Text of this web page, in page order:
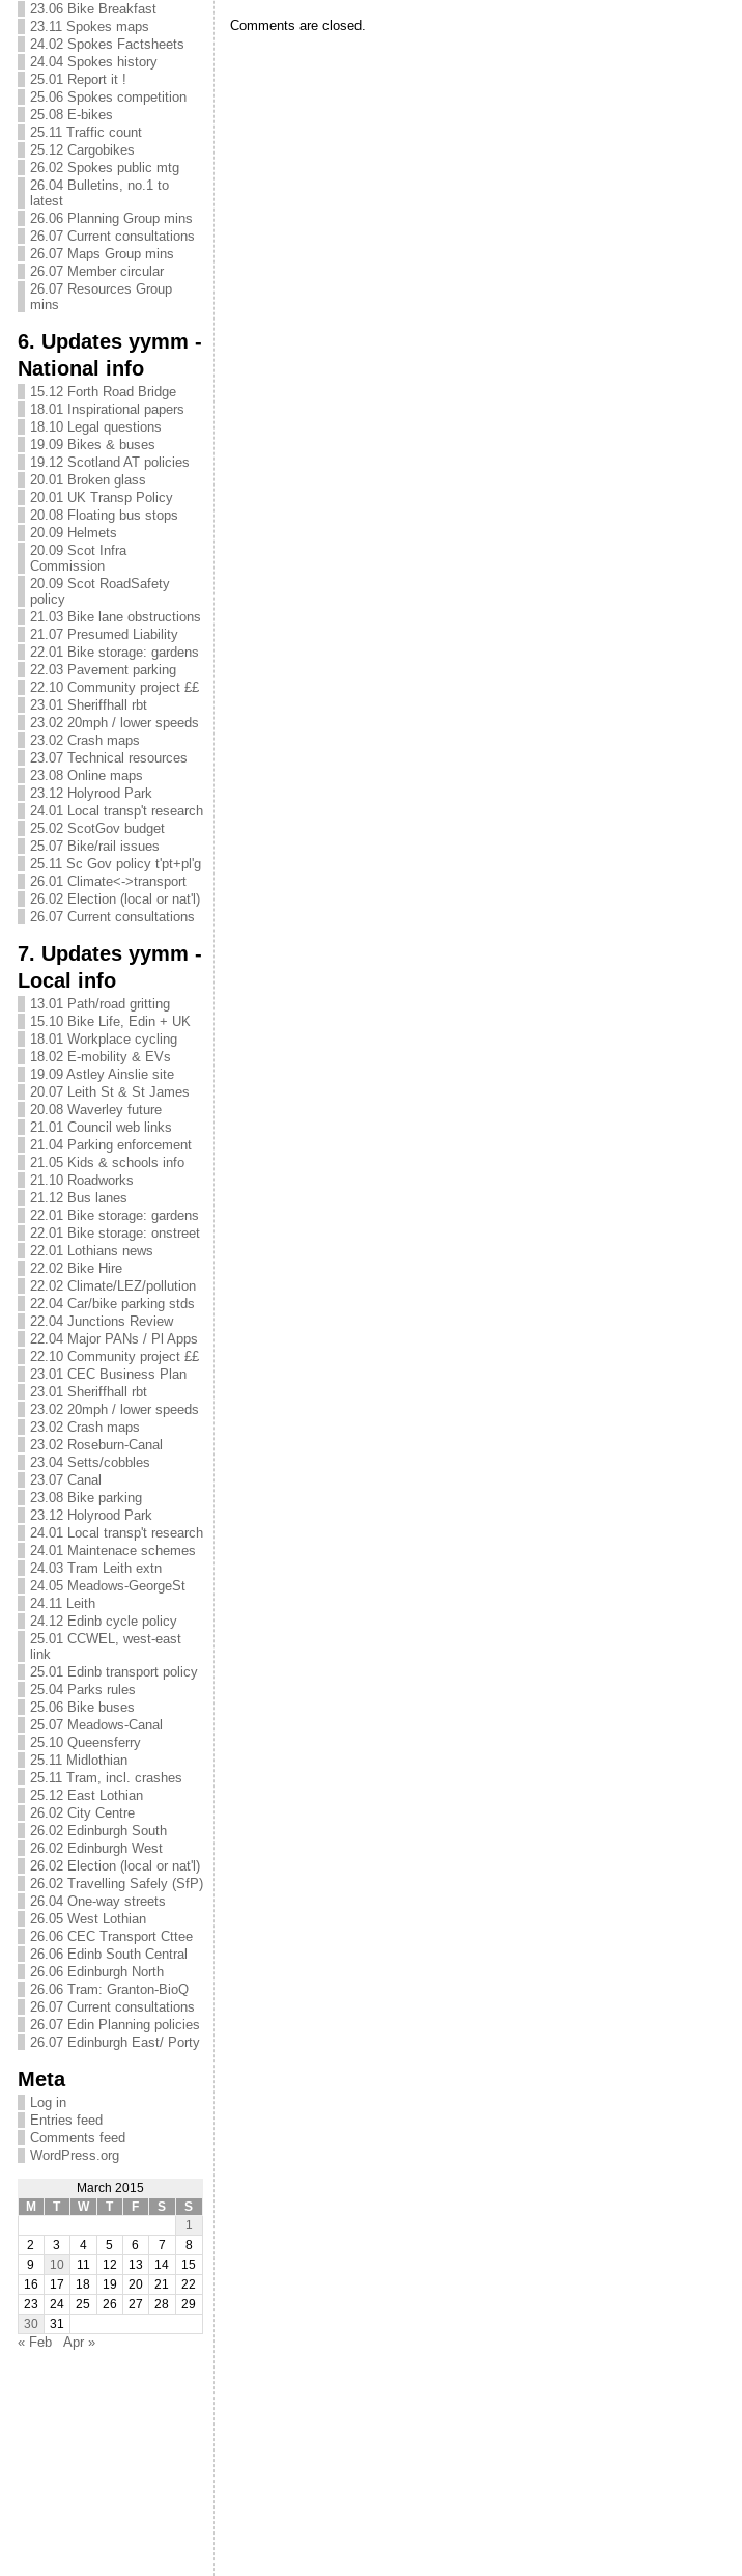
23.06 Bike Breakfast
23.11 Spokes maps
24.02 Spokes Factsheets
24.04 Spokes history
25.01 Report it !
25.06 Spokes competition
25.08 E-bikes
25.11 Traffic count
25.12 Cargobikes
26.02 Spokes public mtg
26.04 Bulletins, no.1 to
latest
26.06 Planning Group mins
26.07 Current consultations
26.07 Maps Group mins
26.07 Member circular
26.07 Resources Group
mins
6. Updates yymm -
National info
15.12 Forth Road Bridge
18.01 Inspirational papers
18.10 Legal questions
19.09 Bikes & buses
19.12 Scotland AT policies
20.01 Broken glass
20.01 UK Transp Policy
20.08 Floating bus stops
20.09 Helmets
20.09 Scot Infra
Commission
20.09 Scot RoadSafety
policy
21.03 Bike lane obstructions
21.07 Presumed Liability
22.01 Bike storage: gardens
22.03 Pavement parking
22.10 Community project ££
23.01 Sheriffhall rbt
23.02 20mph / lower speeds
23.02 Crash maps
23.07 Technical resources
23.08 Online maps
23.12 Holyrood Park
24.01 Local transp't research
25.02 ScotGov budget
25.07 Bike/rail issues
25.11 Sc Gov policy t'pt+pl'g
26.01 Climate<->transport
26.02 Election (local or nat'l)
26.07 Current consultations
7. Updates yymm -
Local info
13.01 Path/road gritting
15.10 Bike Life, Edin + UK
18.01 Workplace cycling
18.02 E-mobility & EVs
19.09 Astley Ainslie site
20.07 Leith St & St James
20.08 Waverley future
21.01 Council web links
21.04 Parking enforcement
21.05 Kids & schools info
21.10 Roadworks
21.12 Bus lanes
22.01 Bike storage: gardens
22.01 Bike storage: onstreet
22.01 Lothians news
22.02 Bike Hire
22.02 Climate/LEZ/pollution
22.04 Car/bike parking stds
22.04 Junctions Review
22.04 Major PANs / Pl Apps
22.10 Community project ££
23.01 CEC Business Plan
23.01 Sheriffhall rbt
23.02 20mph / lower speeds
23.02 Crash maps
23.02 Roseburn-Canal
23.04 Setts/cobbles
23.07 Canal
23.08 Bike parking
23.12 Holyrood Park
24.01 Local transp't research
24.01 Maintenace schemes
24.03 Tram Leith extn
24.05 Meadows-GeorgeSt
24.11 Leith
24.12 Edinb cycle policy
25.01 CCWEL, west-east
link
25.01 Edinb transport policy
25.04 Parks rules
25.06 Bike buses
25.07 Meadows-Canal
25.10 Queensferry
25.11 Midlothian
25.11 Tram, incl. crashes
25.12 East Lothian
26.02 City Centre
26.02 Edinburgh South
26.02 Edinburgh West
26.02 Election (local or nat'l)
26.02 Travelling Safely (SfP)
26.04 One-way streets
26.05 West Lothian
26.06 CEC Transport Cttee
26.06 Edinb South Central
26.06 Edinburgh North
26.06 Tram: Granton-BioQ
26.07 Current consultations
26.07 Edin Planning policies
26.07 Edinburgh East/ Porty
Meta
Log in
Entries feed
Comments feed
WordPress.org
March 2015
M
T W T F S
S
1
2
3 4 5 6 7
8
9
10 11 12 13 14
15
16
17 18 19 20 21
22
23
24 25 26 27 28
29
30
31
« Feb Apr »
Comments are closed.